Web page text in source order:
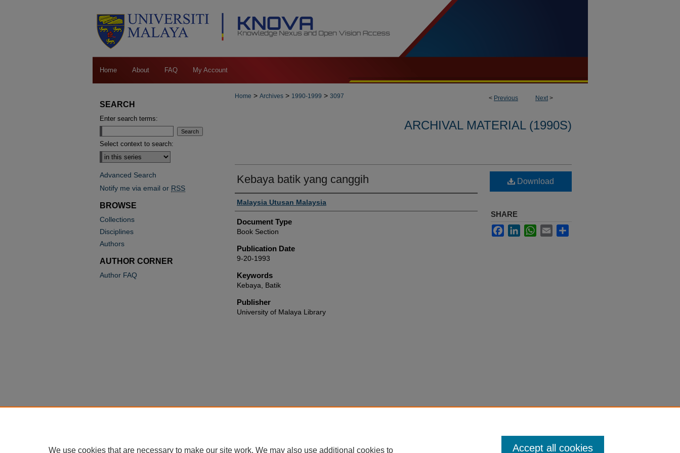
Home About FAQ My Account
< Previous Next>
Home > Archives > 1990-1999 > 3097
ARCHIVAL MATERIAL (1990S)
Kebaya batik yang canggih
Authors
Malaysia Utusan Malaysia
Document Type
Book Section
Publication Date
9-20-1993
Keywords
Kebaya, Batik
Publisher
University of Malaya Library
Download
SHARE
FacebookLinkedInWhatsApp
Email
SEARCH
Enter search terms:
Select context to search:
Advanced Search
Notify me via email or RSS
BROWSE
Collections
Disciplines
Authors
AUTHOR CORNER
Author FAQ
We use cookies that are necessary to make our site work. We may also use additional cookies to Accept all cookies